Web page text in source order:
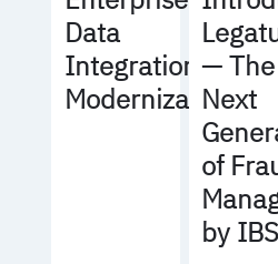
Data
Integration
Modernization
— The
Next
of
by IBS